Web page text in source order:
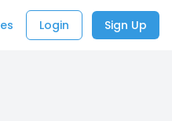
Login Sign Up